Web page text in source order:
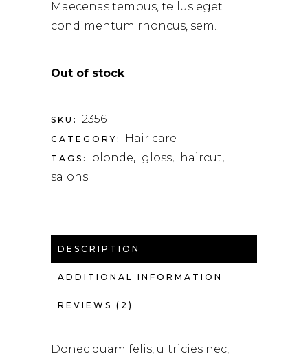
Maecenas tempus, tellus eget
condimentum rhoncus, sem.
Out of stock
SKU: 2356
CATEGORY: Hair care
TAGS: blonde, gloss, haircut,
salons
DESCRIPTION
ADDITIONAL INFORMATION
REVIEWS (2)
Donec quam felis, ultricies nec,